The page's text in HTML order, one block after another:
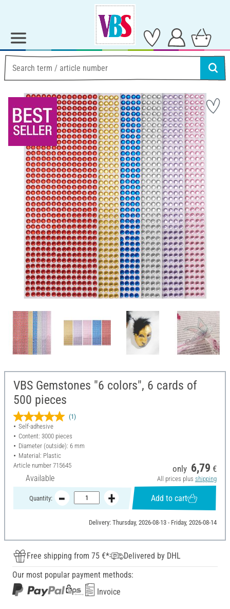
VBS Gemstones "6 colors", 6 cards of
500 pieces
(1)
Self-adhesive
Content: 3000 pieces
Diameter (outside): 6 mm
Material: Plastic
Article number 715645
Available
only 6,79 €
All prices plus shipping
Quantity: Add to cart
Delivery: Thursday, 2026-08-13 - Friday, 2026-08-14
Free shipping from 75 €*
Delivered by DHL
Our most popular payment methods:
Invoice